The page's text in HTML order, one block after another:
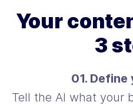
Your
3
01. Define
Tell the AI what your